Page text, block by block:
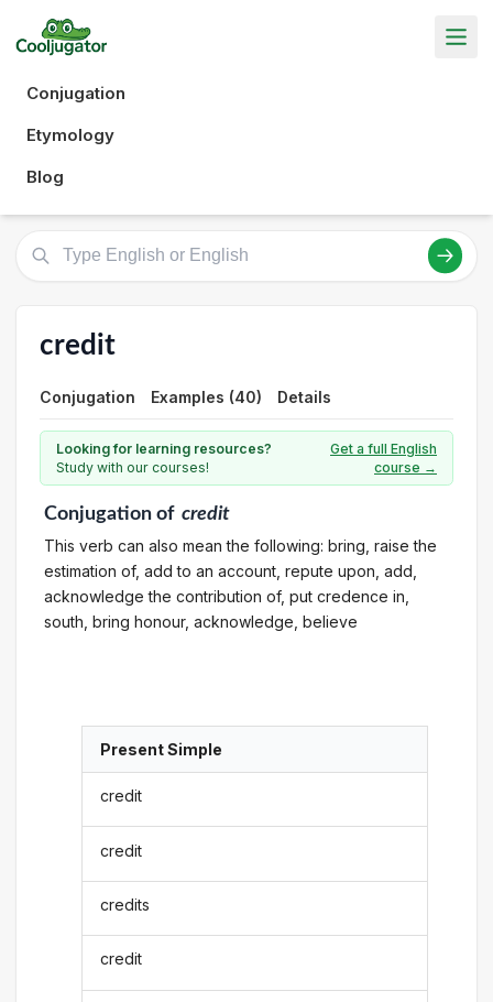
Conjugation
Etymology
Blog
credit
Conjugation Examples (40) Details
Looking for learning resources?
Study with our courses!
Get a full English
course →
Conjugationof credit
This verb can also mean the following: bring, raise the
estimation of, add to an account, repute upon, add,
acknowledge the contribution of, put credence in,
south, bring honour, acknowledge, believe
Present Simple
credit
credit
credits
credit